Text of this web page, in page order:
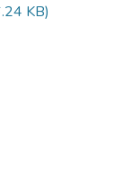
KB)